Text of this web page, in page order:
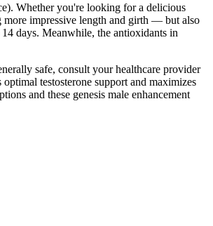
Whether you're looking for a delicious
more impressive length and girth — but also
days. Meanwhile, the antioxidants in
safe, consult your healthcare provider
testosterone support and maximizes
and these genesis male enhancement